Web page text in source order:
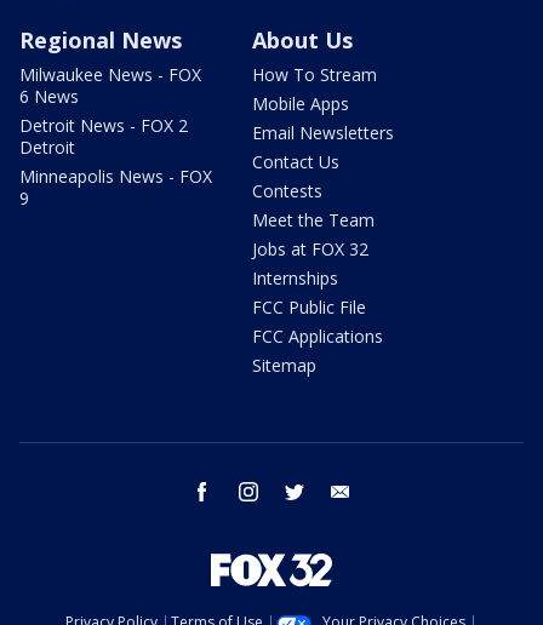
Regional News
Milwaukee News - FOX
6 News
Detroit News - FOX 2
Detroit
Minneapolis News - FOX
9
About Us
How To Stream
Mobile Apps
Email Newsletters
Contact Us
Contests
Meet the Team
Jobs at FOX 32
Internships
FCC Public File
FCC Applications
Sitemap
facebook instagram twitter